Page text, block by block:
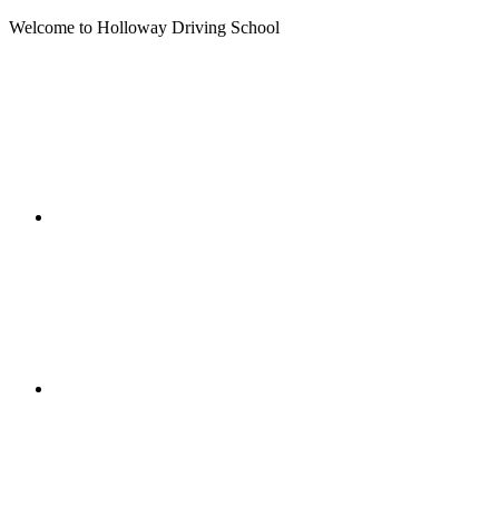
Welcome to Holloway Driving School